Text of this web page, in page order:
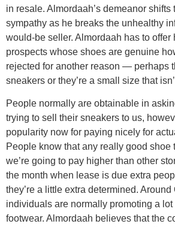
in resale. Almordaah’s demeanor shifts
sympathy as he breaks the unhealthy
would-be seller. Almordaah has to offer
prospects whose shoes are genuine
rejected for another reason — perhaps
sneakers or they’re a small size that
People normally are obtainable in
trying to sell their sneakers to us,
popularity now for paying nicely for
People know that any really good shoe
we’re going to pay higher than other
the month when lease is due extra
they’re a little extra determined.
individuals are normally promoting a lot
footwear. Almordaah believes that the